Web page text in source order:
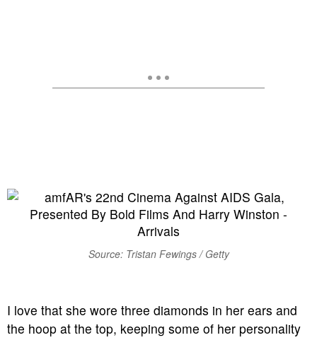
Source: Tristan Fewings / Getty
I love that she wore three diamonds in her ears and
the hoop at the top, keeping some of her personality